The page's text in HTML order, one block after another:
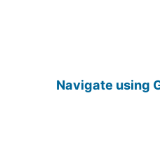
Navigate using